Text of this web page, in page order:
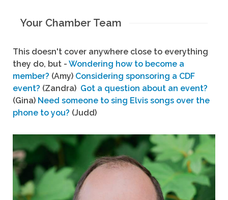
Your Chamber Team
This doesn't cover anywhere close to everything
they do, but - Wondering how to become a
member? (Amy) Considering sponsoring a CDF
event? (Zandra) Got a question about an event?
(Gina) Need someone to sing Elvis songs over the
phone to you? (Judd)